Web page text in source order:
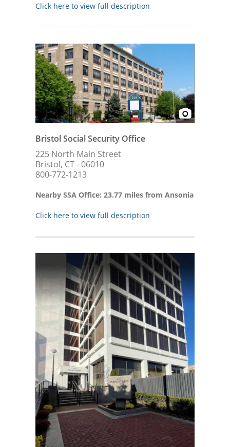
Click here to view full description
Bristol Social Security Office
225 North Main Street
Bristol, CT - 06010
800-772-1213
Nearby SSA Office: 23.77 miles from Ansonia
Click here to view full description